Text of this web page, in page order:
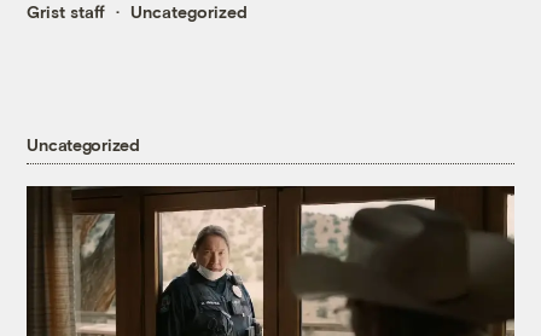
Grist staff Uncategorized
Uncategorized